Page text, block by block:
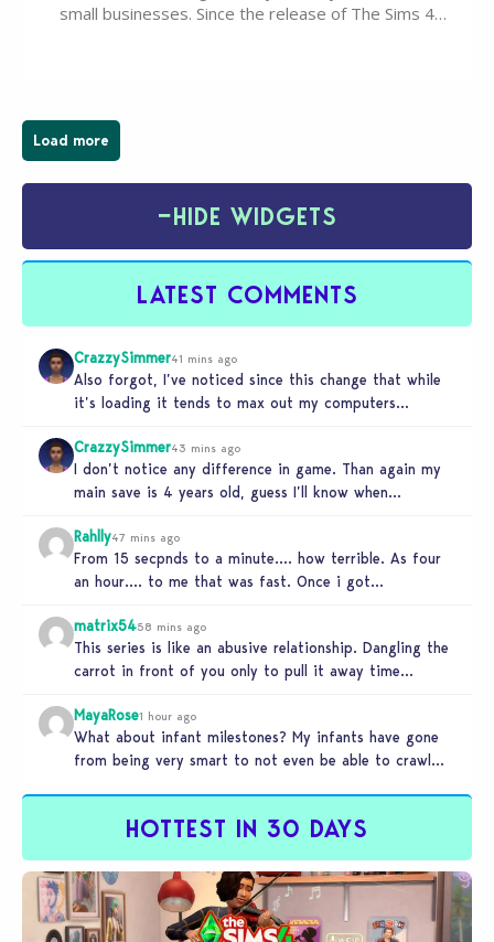
small businesses. Since the release of The Sims 4
Load more
−HIDE WIDGETS
LATEST COMMENTS
CrazzySimmer41 mins ago
Also forgot, I’ve noticed since this change that while
it’s loading it tends to max out my computers
CrazzySimmer43 mins ago
I don’t notice any difference in game. Than again my
main save is 4 years old, guess I’ll know when…
Rahlly47 mins ago
From 15 secpnds to a minute…. how terrible. As four
an hour…. to me that was fast. Once i got…
matrix5458 mins ago
This series is like an abusive relationship. Dangling the
carrot in front of you only to pull it away time…
MayaRose1 hour ago
What about infant milestones? My infants have gone
from being very smart to not even be able to crawl
HOTTEST IN 30 DAYS